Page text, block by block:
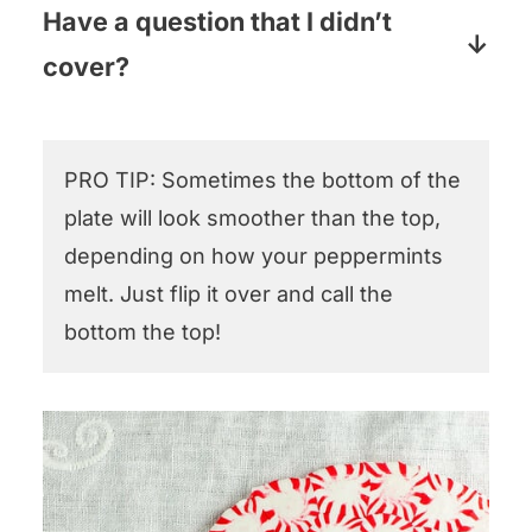
the baking aisle.
won’t fully melt into its neighbor. If this
happens, while the plate is still hot (and
ever so gently. That should do the trick!
Have a question that I didn’t
cover?
PRO TIP: Sometimes the bottom of the
plate will look smoother than the top,
depending on how your peppermints
melt. Just flip it over and call the
bottom the top!